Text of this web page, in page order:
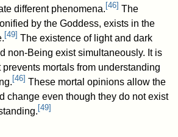
different phenomena. [46] The
by the Goddess, exists in the
[49] The existence of light and dark
non-Being exist simultaneously. It is
mortals from understanding
[46] These mortal opinions allow the
change even though they do not exist
[49]